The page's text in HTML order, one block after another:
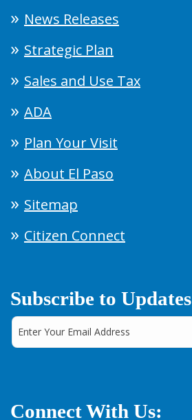
News Releases
Strategic Plan
Sales and Use Tax
ADA
Plan Your Visit
About El Paso
Sitemap
Citizen Connect
Subscribe to Updates
Connect With Us: